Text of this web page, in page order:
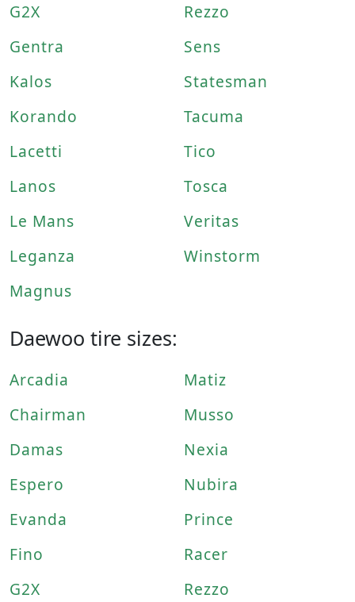
G2X
Gentra
Kalos
Korando
Lacetti
Lanos
Le Mans
Leganza
Magnus
Rezzo
Sens
Statesman
Tacuma
Tico
Tosca
Veritas
Winstorm
Daewoo tire sizes:
Arcadia
Chairman
Damas
Espero
Evanda
Fino
G2X
Matiz
Musso
Nexia
Nubira
Prince
Racer
Rezzo